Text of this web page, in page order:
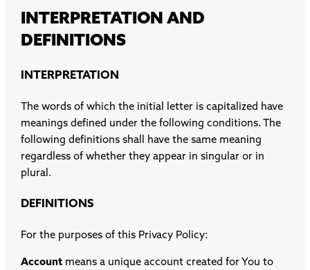
INTERPRETATION AND
DEFINITIONS
INTERPRETATION
The words of which the initial letter is capitalized have
meanings defined under the following conditions. The
following definitions shall have the same meaning
regardless of whether they appear in singular or in
plural.
DEFINITIONS
For the purposes of this Privacy Policy:
Accountmeans a unique account created for You to